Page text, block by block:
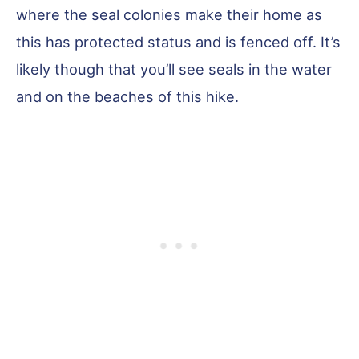
where the seal colonies make their home as
this has protected status and is fenced off. It’s
likely though that you’ll see seals in the water
and on the beaches of this hike.